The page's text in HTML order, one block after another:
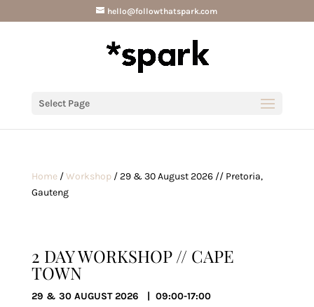
hello@followthatspark.com
Select Page
Home/Workshop/ 29 & 30 August 2026 // Pretoria,
Gauteng
2 DAY WORKSHOP // CAPE
TOWN
29 & 30 AUGUST 2026 | 09:00-17:00